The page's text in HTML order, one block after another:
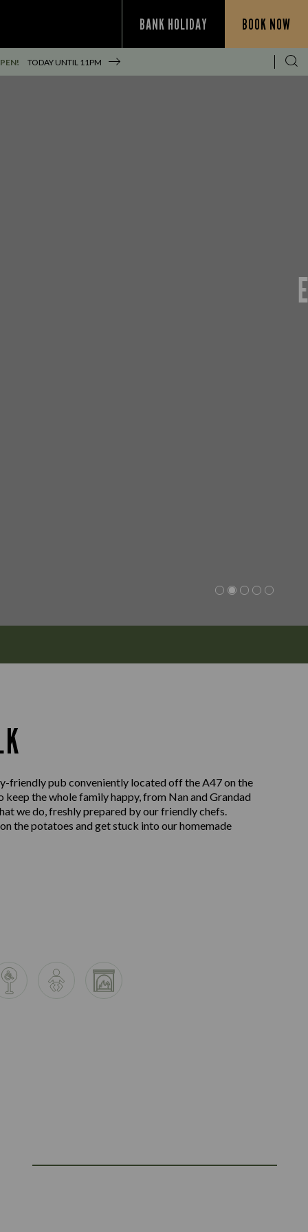
BANK HOLIDAY BOOK NOW
TODAY UNTIL 11PM
friendly pub conveniently located off the A47 on the
the whole family happy, from Nan and Grandad
we do, freshly prepared by our friendly chefs.
the potatoes and get stuck into our homemade